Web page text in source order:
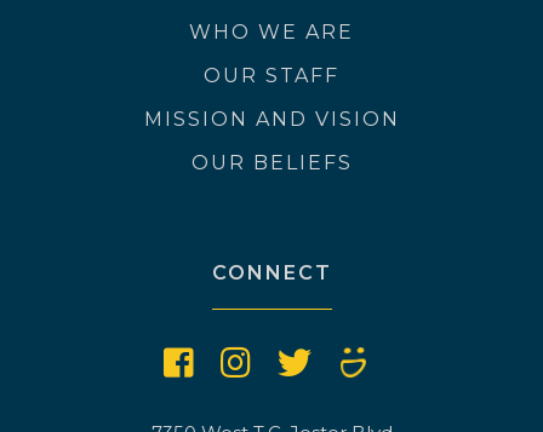
WHO WE ARE
OUR STAFF
MISSION AND VISION
OUR BELIEFS
CONNECT